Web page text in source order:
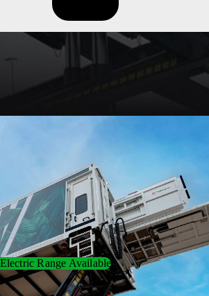
Electric Range Available